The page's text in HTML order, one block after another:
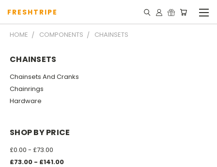
FRESHTRIPE
HOME COMPONENTS CHAINSETS
CHAINSETS
Chainsets And Cranks
Chainrings
Hardware
SHOP BY PRICE
£0.00 - £73.00
£73.00 - £141.00